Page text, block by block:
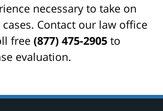
necessary to take on
Contact our law office
free (877) 475-2905 to
evaluation.